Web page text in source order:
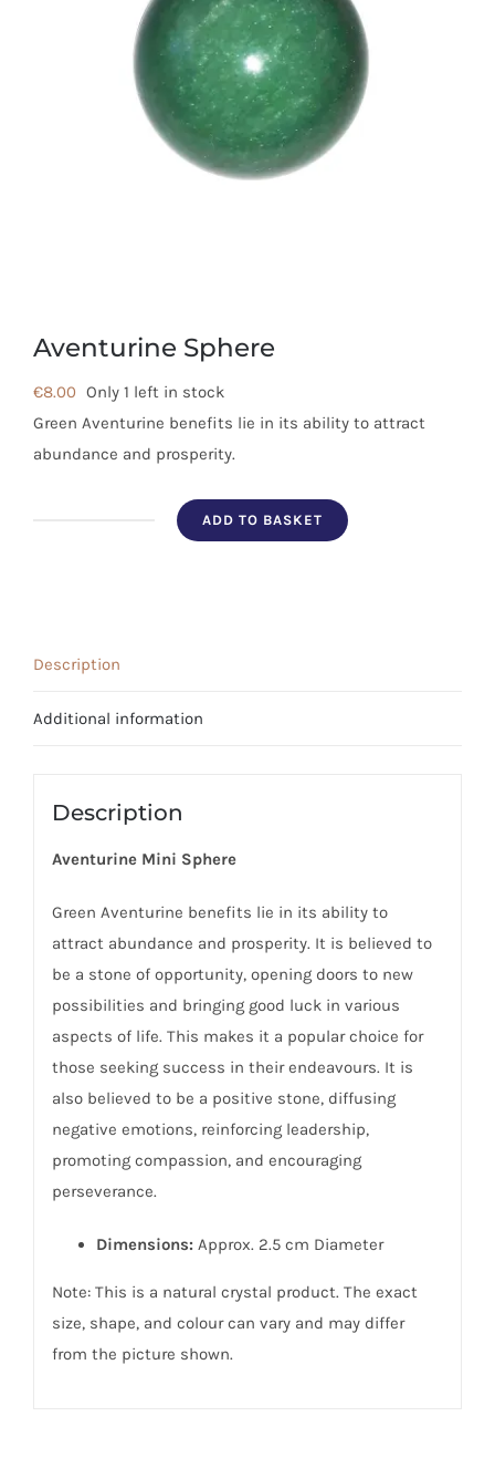
Aventurine Sphere
€8.00 Only 1 left in stock
Green Aventurine benefits lie in its ability to attract
abundance and prosperity.
ADD TO BASKET
Description
Additional information
Description
Aventurine Mini Sphere
Green Aventurine benefits lie in its ability to
attract abundance and prosperity. It is believed to
be a stone of opportunity, opening doors to new
possibilities and bringing good luck in various
aspects of life. This makes it a popular choice for
those seeking success in their endeavours. It is
also believed to be a positive stone, diffusing
negative emotions, reinforcing leadership,
promoting compassion, and encouraging
perseverance.
Dimensions: Approx. 2.5 cm Diameter
Note: This is a natural crystal product. The exact
size, shape, and colour can vary and may differ
from the picture shown.